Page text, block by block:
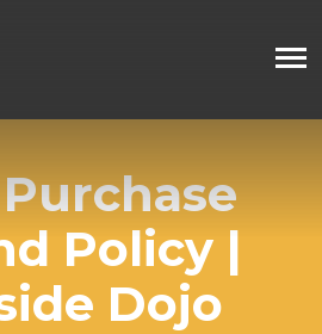
Policy |
Dojo